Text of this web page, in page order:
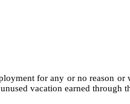
for any or no reason or
vacation earned through